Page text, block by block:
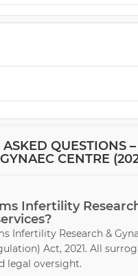
QUESTIONS
CENTRE
Infertility
Infertility Research &
Act, 2021. All
legal oversight.